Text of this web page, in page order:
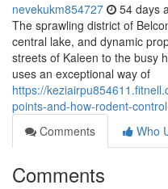
nevekukm854727 54 days
The sprawling district of
central lake, and dynamic
streets of Kaleen to the busy
uses an exceptional way of
https://
points-and-how-rodent-
Comments
Who
Comments